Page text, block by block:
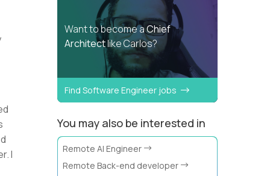
I
Want to become aChief
Architectlike Carlos?
Find Software Engineer jobs
You may also be interested in
Remote AI Engineer
Remote Back-end developer